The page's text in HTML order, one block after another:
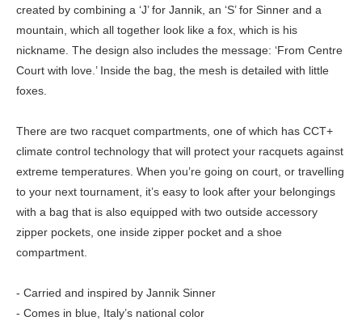
created by combining a ‘J’ for Jannik, an ‘S’ for Sinner and a
mountain, which all together look like a fox, which is his
nickname. The design also includes the message: ‘From Centre
Court with love.’ Inside the bag, the mesh is detailed with little
foxes.
There are two racquet compartments, one of which has CCT+
climate control technology that will protect your racquets against
extreme temperatures. When you’re going on court, or travelling
to your next tournament, it’s easy to look after your belongings
with a bag that is also equipped with two outside accessory
zipper pockets, one inside zipper pocket and a shoe
compartment.
- Carried and inspired by Jannik Sinner
- Comes in blue, Italy’s national color